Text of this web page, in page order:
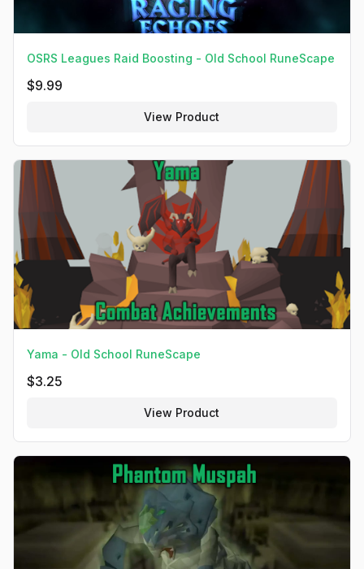
OSRS Leagues Raid Boosting - Old School RuneScape
$9.99
View Product
Yama - Old School RuneScape
$3.25
View Product